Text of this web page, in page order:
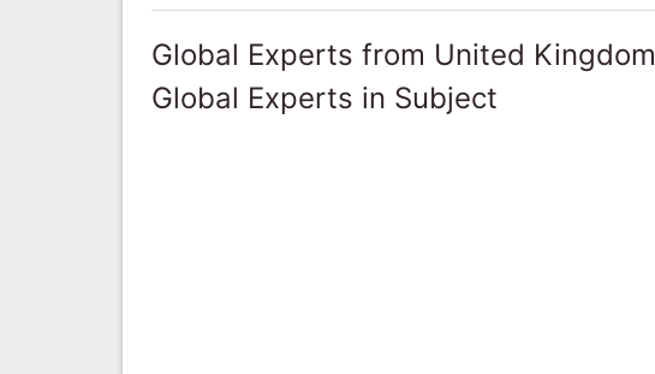
Global Experts from United Kingdom
Global Experts in Subject